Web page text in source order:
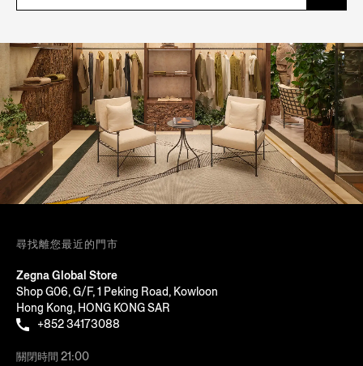
尋找離您最近的門市
Zegna Global Store
Shop G06, G/F, 1 Peking Road, Kowloon
Hong Kong, HONG KONG SAR
+852 34173088
關閉時間 21:00